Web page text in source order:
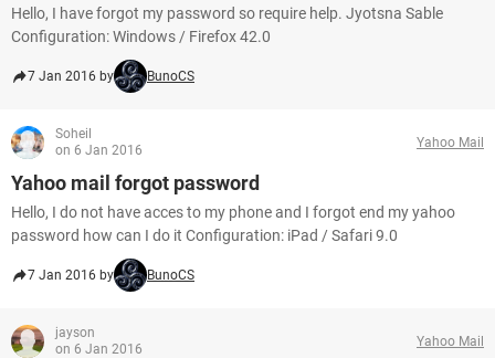
Hello, I have forgot my password so require help. Jyotsna Sable
Configuration: Windows / Firefox 42.0
7 Jan 2016 by BunoCS
Soheil
on 6 Jan 2016
Yahoo Mail
Yahoo mail forgot password
Hello, I do not have acces to my phone and I forgot end my yahoo
password how can I do it Configuration: iPad / Safari 9.0
7 Jan 2016 by BunoCS
jayson
on 6 Jan 2016
Yahoo Mail